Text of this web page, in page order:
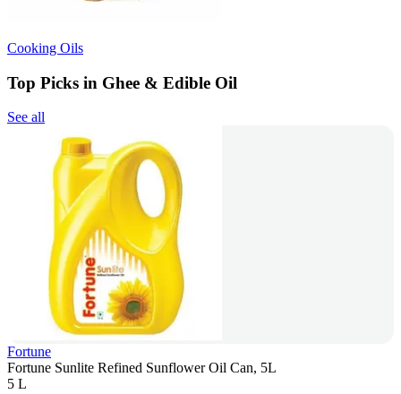
Cooking Oils
Top Picks in Ghee & Edible Oil
See all
Fortune
Fortune Sunlite Refined Sunflower Oil Can, 5L
5 L